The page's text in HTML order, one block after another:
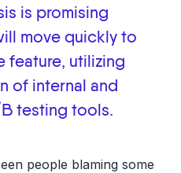
is promising
move quickly to
feature, utilizing
of internal and
testing tools.
people blaming some